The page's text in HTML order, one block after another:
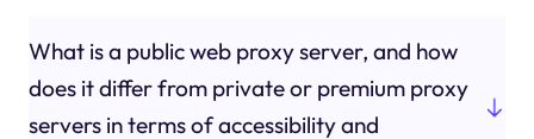
What is a public web proxy server, and how
does it differ from private or premium proxy
servers in terms of accessibility and